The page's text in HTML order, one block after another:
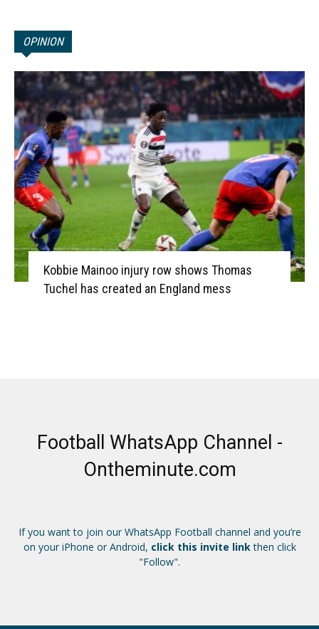
OPINION
Kobbie Mainoo injury row shows Thomas
Tuchel has created an England mess
Football WhatsApp Channel -
Ontheminute.com
If you want to join our WhatsApp Football channel and you’re
on your iPhone or Android, click this invite linkthen click
"Follow".